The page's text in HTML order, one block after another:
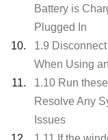
Battery is
Plugged In
1.9
When Using
1.10 Run
Resolve Any
Issues